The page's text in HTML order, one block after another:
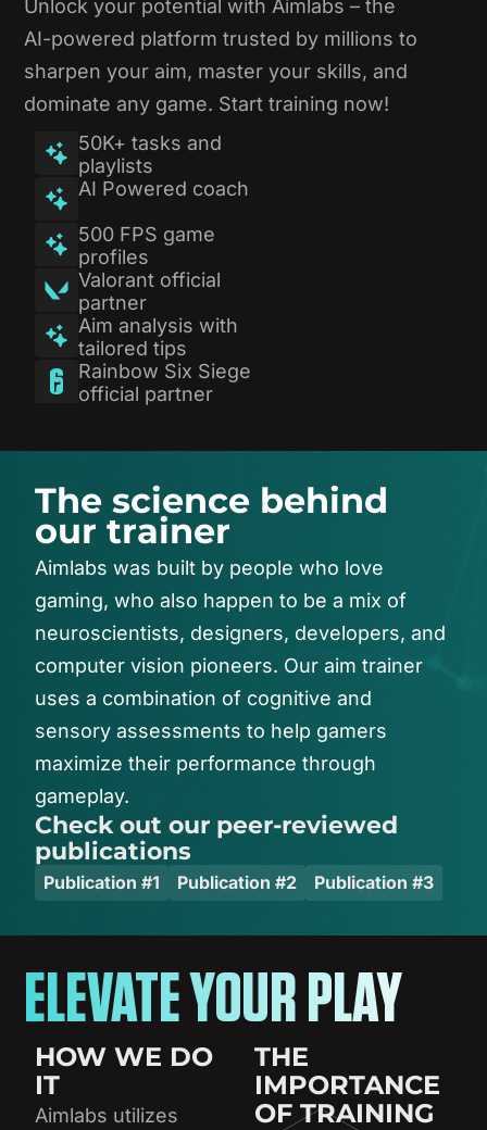
Unlock your potential with Aimlabs – the
AI-powered platform trusted by millions to
sharpen your aim, master your skills, and
dominate any game. Start training now!
50K+ tasks and
playlists
AI Powered coach
500 FPS game
profiles
Valorant official
partner
Aim analysis with
tailored tips
Rainbow Six Siege
official partner
The science behind
our trainer
Aimlabs was built by people who love
gaming, who also happen to be a mix of
neuroscientists, designers, developers, and
computer vision pioneers. Our aim trainer
uses a combination of cognitive and
sensory assessments to help gamers
maximize their performance through
gameplay.
Check out our peer-reviewed
publications
Publication #1 Publication #2 Publication #3
ELEVATE YOUR PLAY
HOW WE DO
IT
Aimlabs utilizes
THE
IMPORTANCE
OF TRAINING